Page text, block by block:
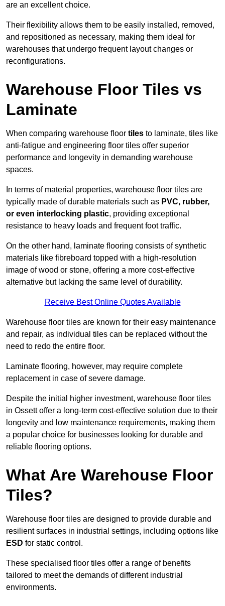
are an excellent choice.
Their flexibility allows them to be easily installed, removed,
and repositioned as necessary, making them ideal for
warehouses that undergo frequent layout changes or
reconfigurations.
Warehouse Floor Tiles vs
Laminate
When comparing warehouse floor tiles to laminate, tiles like
anti-fatigue and engineering floor tiles offer superior
performance and longevity in demanding warehouse
spaces.
In terms of material properties, warehouse floor tiles are
typically made of durable materials such as PVC, rubber,
or even interlocking plastic, providing exceptional
resistance to heavy loads and frequent foot traffic.
On the other hand, laminate flooring consists of synthetic
materials like fibreboard topped with a high-resolution
image of wood or stone, offering a more cost-effective
alternative but lacking the same level of durability.
Receive Best Online Quotes Available
Warehouse floor tiles are known for their easy maintenance
and repair, as individual tiles can be replaced without the
need to redo the entire floor.
Laminate flooring, however, may require complete
replacement in case of severe damage.
Despite the initial higher investment, warehouse floor tiles
in Ossett offer a long-term cost-effective solution due to their
longevity and low maintenance requirements, making them
a popular choice for businesses looking for durable and
reliable flooring options.
What Are Warehouse Floor
Tiles?
Warehouse floor tiles are designed to provide durable and
resilient surfaces in industrial settings, including options like
ESD for static control.
These specialised floor tiles offer a range of benefits
tailored to meet the demands of different industrial
environments.